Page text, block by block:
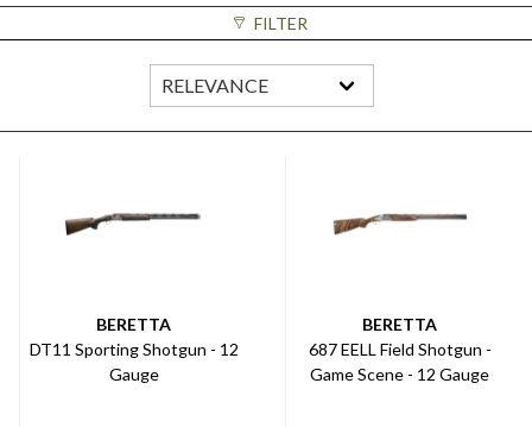
FILTER
BERETTA
DT11 Sporting Shotgun - 12
Gauge
BERETTA
687 EELL Field Shotgun -
Game Scene - 12 Gauge